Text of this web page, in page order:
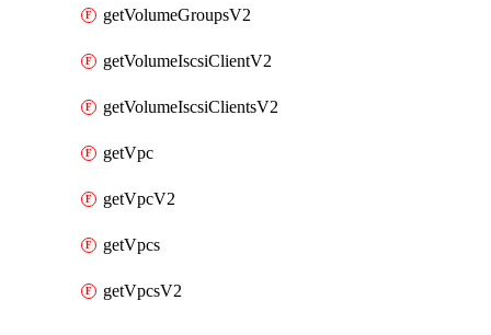
getVolumeGroupsV2
getVolumeIscsiClientV2
getVolumeIscsiClientsV2
getVpc
getVpcV2
getVpcs
getVpcsV2